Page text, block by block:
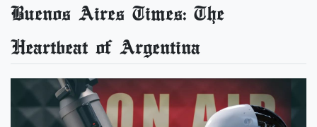
Buenos Aires Times: The
Heartbeat of Argentina